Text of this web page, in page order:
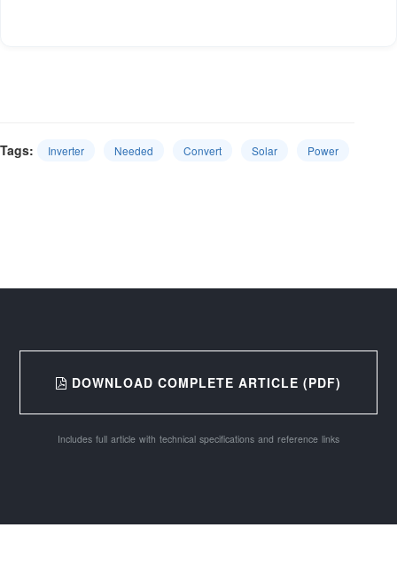
Tags: Inverter Needed Convert Solar Power
DOWNLOAD COMPLETE ARTICLE (PDF)
Includes full article with technical specifications and reference links